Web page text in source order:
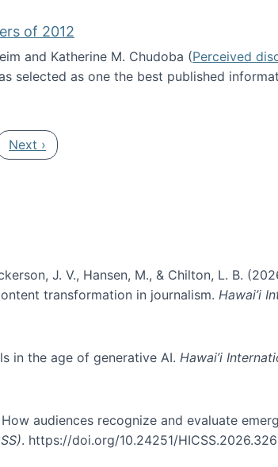
of 2012
and Katherine M. Chudoba (Perceived
selected as one the best published
papers of 2012
Next page
Next ›
J. V., Hansen, M., & Chilton, L. B.
transformation in journalism. Hawai’i
in the age of generative AI. Hawai’i
audiences recognize and evaluate
. https://doi.org/10.24251/HICSS.2026.326